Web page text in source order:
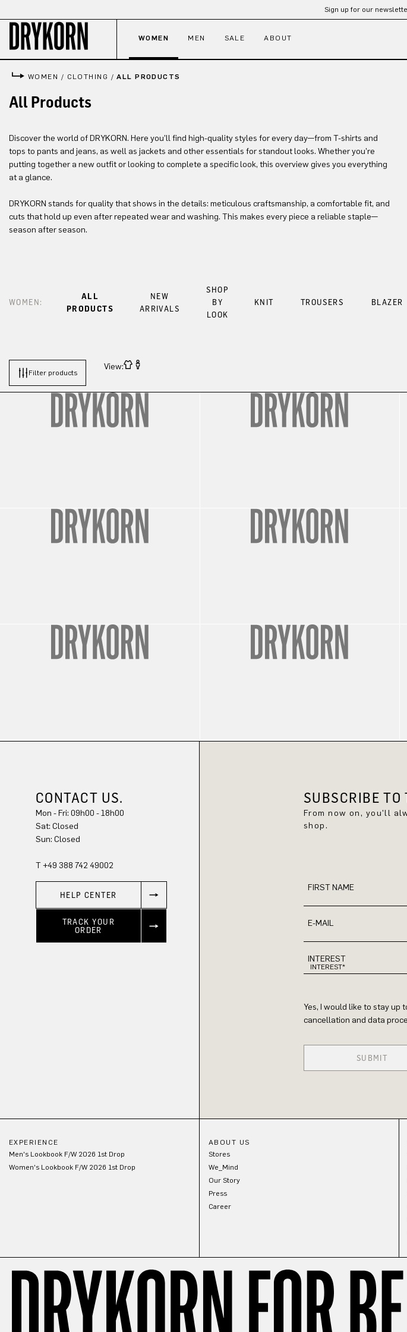
Sign up for our
WOMEN MEN SALE ABOUT
WOMEN / CLOTHING /ALL PRODUCTS
All Products
Discover the world of DRYKORN. Here you’ll find high-quality styles for every day—from T-shirts and
tops to pants and jeans, as well as jackets and other essentials for standout looks. Whether you’re
putting together a new outfit or looking to complete a specific look, this overview gives you everything
at a glance.
DRYKORN stands for quality that shows in the details: meticulous craftsmanship, a comfortable fit, and
cuts that hold up even after repeated wear and washing. This makes every piece a reliable staple—
season after season.
WOMEN:
ALL
PRODUCTS
NEW
ARRIVALS
SHOP
BY
LOOK
KNIT TROUSERS BLAZER
Filter products
View:
CONTACT US.
Mon - Fri: 09h00 - 18h00
Sun: Closed
T +49 388 742 49002
HELP CENTER
TRACK YOUR
ORDER
SUBSCRIBE TO
From now on, you'll
shop.
FIRST NAME
E-MAIL
INTEREST
Yes, I would like to stay up
cancellation and data
SUBMIT
EXPERIENCE
Men's Lookbook F/W 2026 1st Drop
Women's Lookbook F/W 2026 1st Drop
ABOUT US
Stores
We_Mind
Our Story
Press
Career